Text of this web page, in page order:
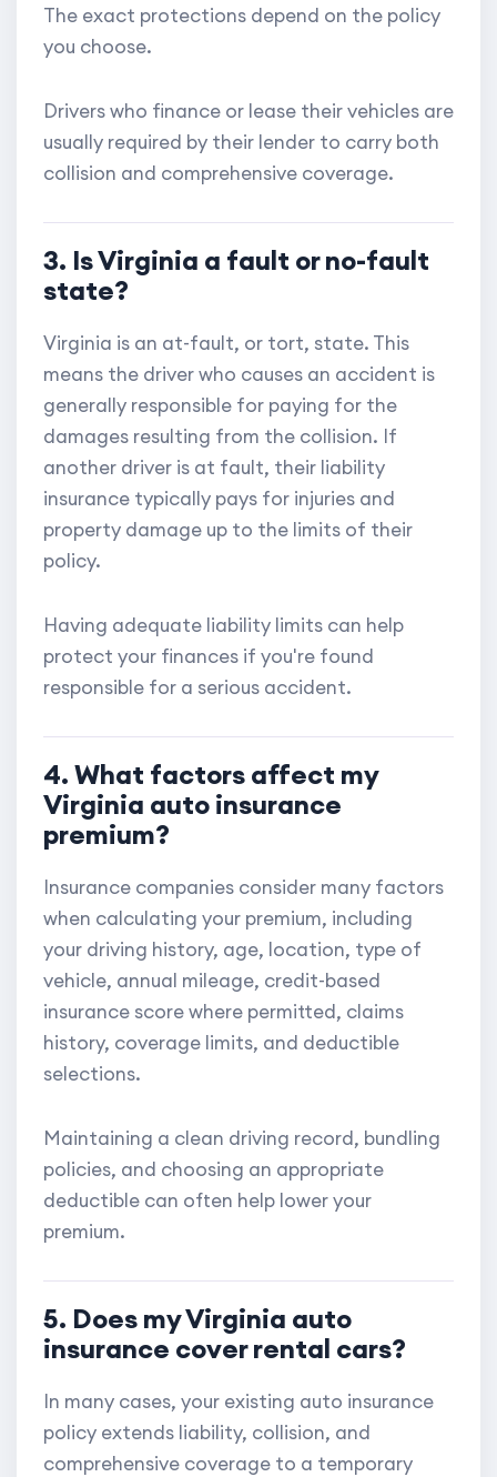
The exact protections depend on the policy
you choose.
Drivers who finance or lease their vehicles are
usually required by their lender to carry both
collision and comprehensive coverage.
3. Is Virginia a fault or no-fault
state?
Virginia is an at-fault, or tort, state. This
means the driver who causes an accident is
generally responsible for paying for the
damages resulting from the collision. If
another driver is at fault, their liability
insurance typically pays for injuries and
property damage up to the limits of their
policy.
Having adequate liability limits can help
protect your finances if you're found
responsible for a serious accident.
4. What factors affect my
Virginia auto insurance
premium?
Insurance companies consider many factors
when calculating your premium, including
your driving history, age, location, type of
vehicle, annual mileage, credit-based
insurance score where permitted, claims
history, coverage limits, and deductible
selections.
Maintaining a clean driving record, bundling
policies, and choosing an appropriate
deductible can often help lower your
premium.
5. Does my Virginia auto
insurance cover rental cars?
In many cases, your existing auto insurance
policy extends liability, collision, and
comprehensive coverage to a temporary